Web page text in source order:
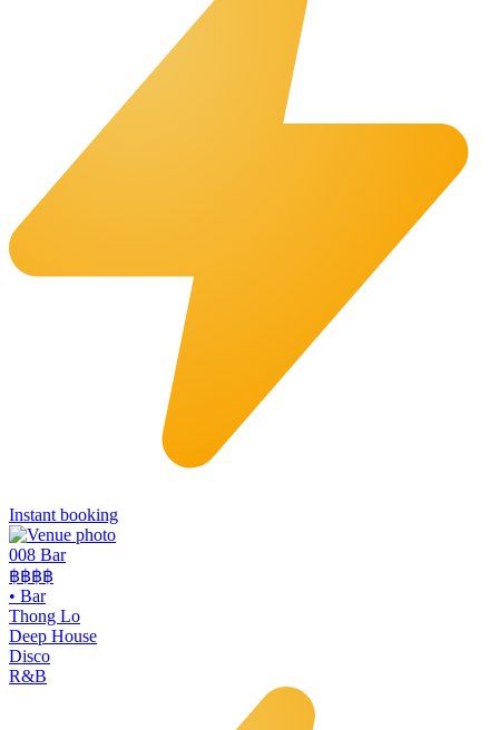
Instant booking
008 Bar
฿฿฿฿
• Bar
Thong Lo
Deep House
Disco
R&B